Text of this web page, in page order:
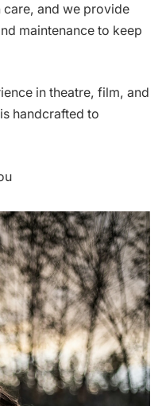
and we provide
maintenance to keep
in theatre, film, and
handcrafted to